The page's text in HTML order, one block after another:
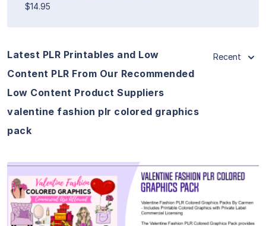
$14.95
Latest PLR Printables and Low
Content PLR From Our Recommended
Low Content Product Suppliers
valentine fashion plr colored graphics
pack
Recent
View Details